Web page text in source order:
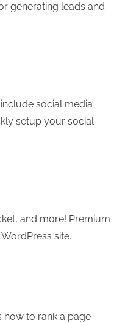
generating leads and
social media
setup your social
and more! Premium
site.
how to rank a page --